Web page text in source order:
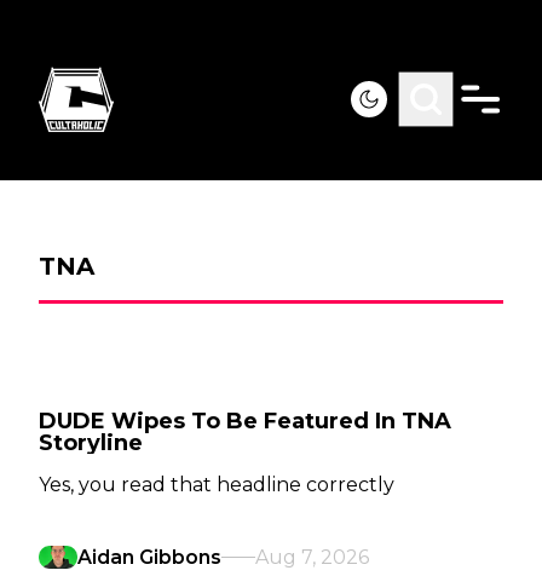
TNA
DUDE Wipes To Be Featured In TNA
Storyline
Yes, you read that headline correctly
Aidan Gibbons
Aug 7, 2026